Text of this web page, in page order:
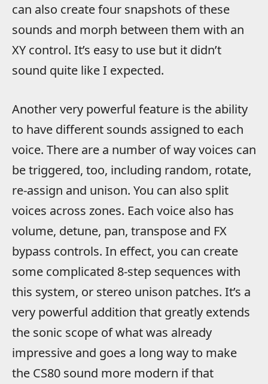
can also create four snapshots of these
sounds and morph between them with an
XY control. It’s easy to use but it didn’t
sound quite like I expected.
Another very powerful feature is the ability
to have different sounds assigned to each
voice. There are a number of way voices can
be triggered, too, including random, rotate,
re-assign and unison. You can also split
voices across zones. Each voice also has
volume, detune, pan, transpose and FX
bypass controls. In effect, you can create
some complicated 8-step sequences with
this system, or stereo unison patches. It’s a
very powerful addition that greatly extends
the sonic scope of what was already
impressive and goes a long way to make
the CS80 sound more modern if that